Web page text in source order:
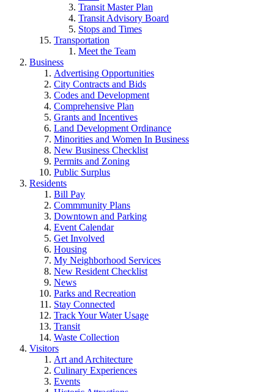
Transit Master Plan
Transit Advisory Board
Stops and Times
Transportation
Meet the Team
Business
Advertising Opportunities
City Contracts and Bids
Codes and Development
Comprehensive Plan
Grants and Incentives
Land Development Ordinance
Minorities and Women In Business
New Business Checklist
Permits and Zoning
Public Surplus
Residents
Bill Pay
Commmunity Plans
Downtown and Parking
Event Calendar
Get Involved
Housing
My Neighborhood Services
New Resident Checklist
News
Parks and Recreation
Stay Connected
Track Your Water Usage
Transit
Waste Collection
Visitors
Art and Architecture
Culinary Experiences
Events